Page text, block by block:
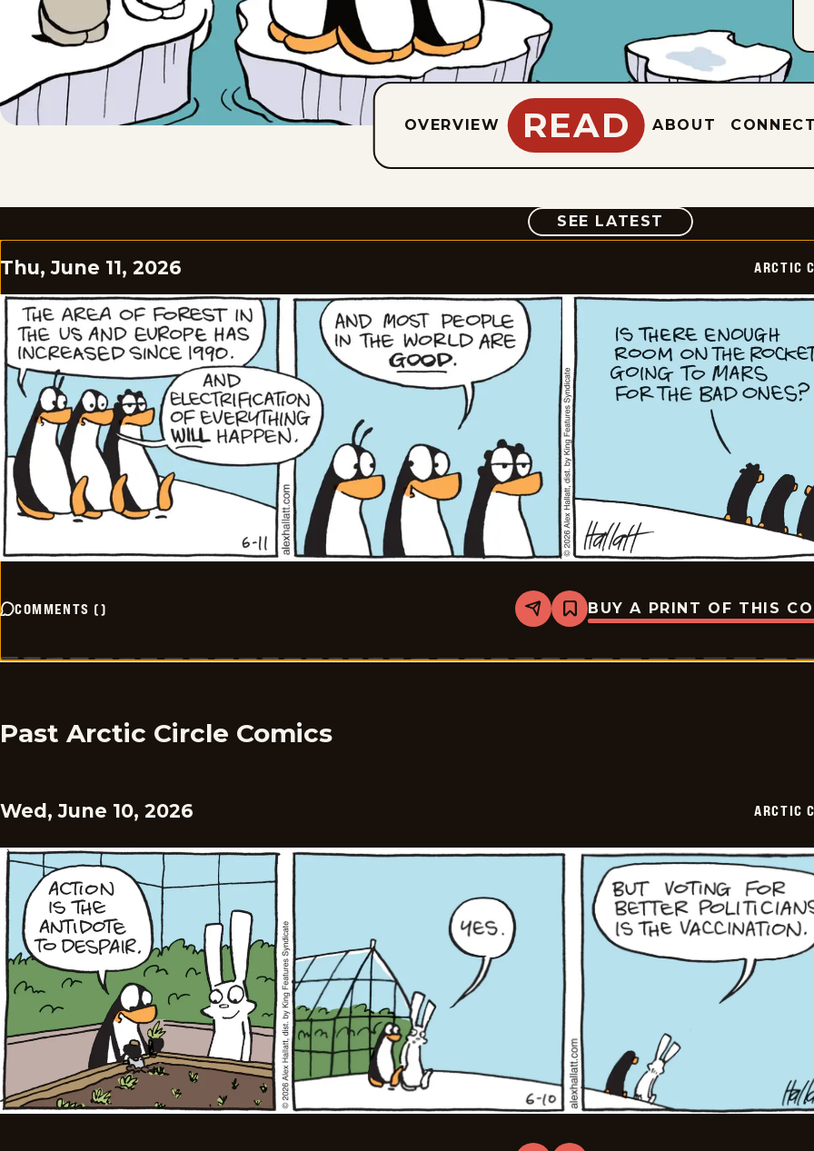
OVERVIEW READ ABOUT
SEE LATEST COMIC
Thu, June 11, 2026 ARCTIC
COMMENTS () Share
Bookmark
Arctic
-
BUY A PRINT OF THIS
Past Arctic Circle Comics
Wed, June 10, 2026 ARCTIC